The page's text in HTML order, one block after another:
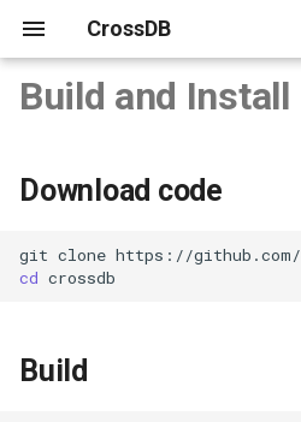
CrossDB
T
t
t
Linux/MacOS/FreeBSD
Data Model
NodeJS
JSON Type
Data Restore
Build and Install
Download code
git clone
cd
Build